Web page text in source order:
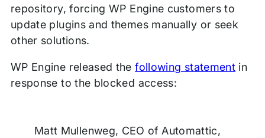
repository, forcing WP Engine customers to
update plugins and themes manually or seek
other solutions.
WP Engine released thefollowing statement in
response to the blocked access:
Matt Mullenweg, CEO of Automattic,